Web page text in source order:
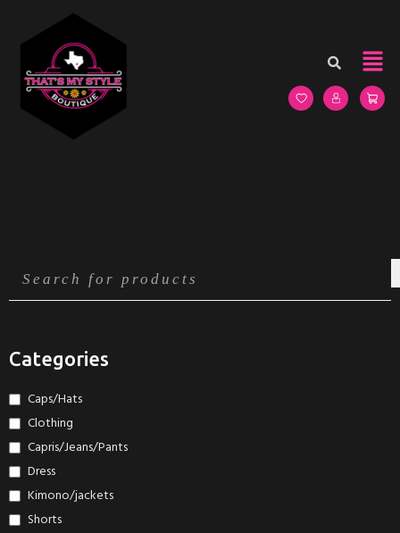
Categories
Caps/Hats
Clothing
Capris/Jeans/Pants
Dress
Kimono/jackets
Shorts